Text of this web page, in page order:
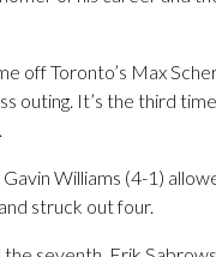
off Toronto’s Max
outing. It’s the third
Williams (4-1)
struck out four.